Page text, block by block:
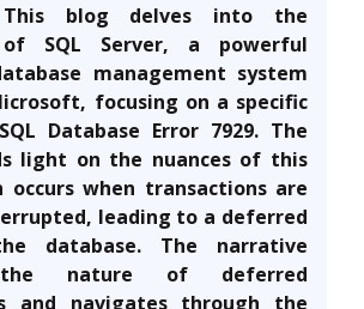
This blog delves into the
of SQL Server, a powerful
management system
focusing on a specific
Database Error 7929. The
light on the nuances of this
occurs when transactions are
leading to a deferred
database. The narrative
the nature of deferred
and navigates through the